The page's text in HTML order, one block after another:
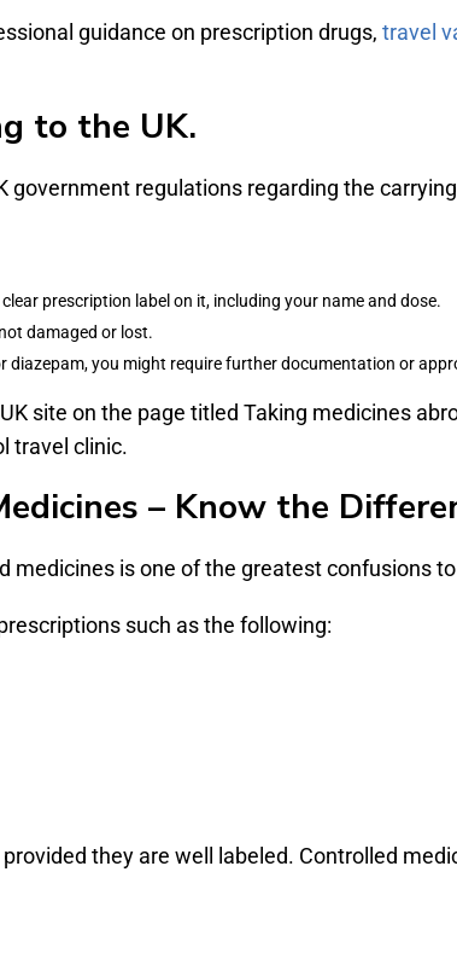
guidance on prescription drugs, travel
to the UK.
government regulations regarding the
prescription label on it, including your name and dose.
damaged or lost.
diazepam, you might require further documentation or
site on the page titled Taking medicines
travel clinic.
– Know the
is one of the greatest confusions
such as the following:
they are well labeled. Controlled